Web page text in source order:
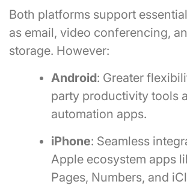
Both platforms support
as email, video conferencing,
storage. However:
Android: Greater
party productivity tools
automation apps.
iPhone: Seamless
Apple ecosystem apps
Pages, Numbers, and